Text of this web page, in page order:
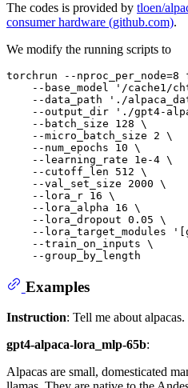
The codes is provided by tloen/
consumer hardware (github.com).
We modify the running scripts to
torchrun --
    --base_model
'/cache1/
    --data_path
'./
    --output_dir
'./gpt4-
    --batch_size 128 \
    --micro_batch_size 2 \
    --num_epochs 10 \
    --learning_rate 1e-4 \
    --cutoff_len 512 \
    --val_set_size 2000 \
    --lora_r 16 \
    --lora_alpha 16 \
    --lora_dropout 0.05 \
    --lora_target_modules
    --train_on_inputs \
Examples
Instruction: Tell me about alpacas.
gpt4-alpaca-lora_mlp-65b:
Alpacas are small, domesticated